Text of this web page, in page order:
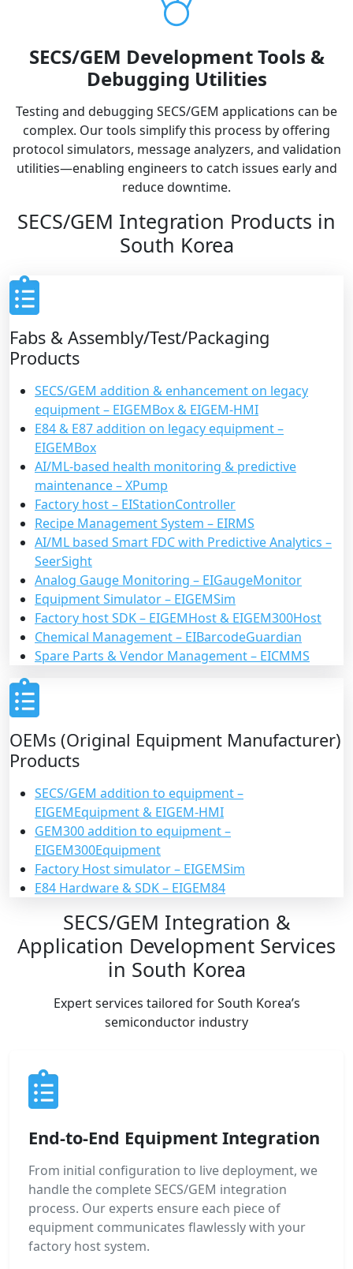
SECS/GEM Development Tools &
Debugging Utilities
Testing and debugging SECS/GEM applications can be
complex. Our tools simplify this process by offering
protocol simulators, message analyzers, and validation
utilities—enabling engineers to catch issues early and
reduce downtime.
SECS/GEM Integration Products in
South Korea
Fabs & Assembly/Test/Packaging
Products
SECS/GEM addition & enhancement on legacy
equipment – EIGEMBox & EIGEM-HMI
E84 & E87 addition on legacy equipment –
EIGEMBox
AI/ML-based health monitoring & predictive
maintenance – XPump
Factory host – EIStationController
Recipe Management System – EIRMS
AI/ML based Smart FDC with Predictive Analytics –
SeerSight
Analog Gauge Monitoring – EIGaugeMonitor
Equipment Simulator – EIGEMSim
Factory host SDK – EIGEMHost & EIGEM300Host
Chemical Management – EIBarcodeGuardian
Spare Parts & Vendor Management – EICMMS
OEMs (Original Equipment Manufacturer)
Products
SECS/GEM addition to equipment –
EIGEMEquipment & EIGEM-HMI
GEM300 addition to equipment –
EIGEM300Equipment
Factory Host simulator – EIGEMSim
E84 Hardware & SDK – EIGEM84
SECS/GEM Integration &
Application Development Services
in South Korea
Expert services tailored for South Korea’s
semiconductor industry
End-to-End Equipment Integration
From initial configuration to live deployment, we
handle the complete SECS/GEM integration
process. Our experts ensure each piece of
equipment communicates flawlessly with your
factory host system.